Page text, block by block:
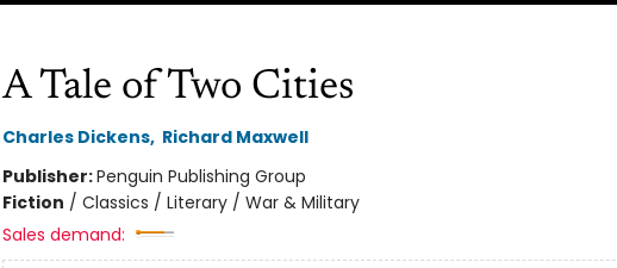
A Tale of Two Cities
Charles Dickens, Richard Maxwell
Publisher:Penguin Publishing Group
Fiction / Classics / Literary / War & Military
Sales demand: